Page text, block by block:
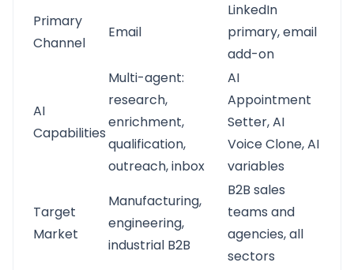
Primary
Channel
Email
LinkedIn
primary, email
add-on
AI
Capabilities
Multi-agent:
research,
enrichment,
qualification,
outreach, inbox
AI
Appointment
Setter, AI
Voice Clone, AI
variables
Target
Market
Manufacturing,
engineering,
industrial B2B
B2B sales
teams and
agencies, all
sectors